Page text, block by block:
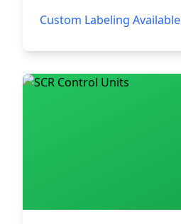
Custom Labeling Available